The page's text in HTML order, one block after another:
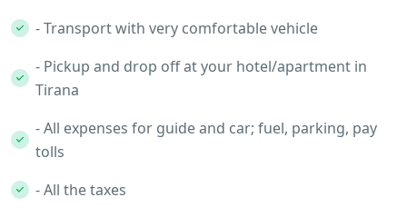
- Transport with very comfortable vehicle
- Pickup and drop off at your hotel/apartment in
Tirana
- All expenses for guide and car; fuel, parking, pay
tolls
- All the taxes